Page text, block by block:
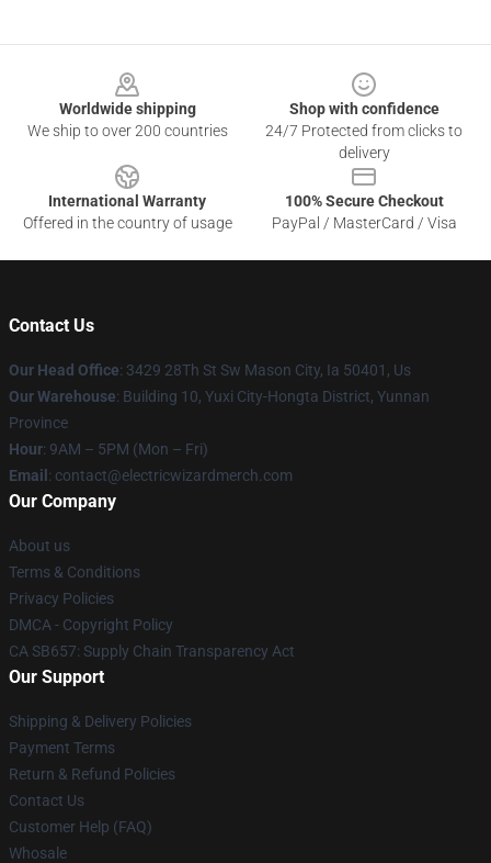
Worldwide shipping
We ship to over 200 countries
Shop with confidence
24/7 Protected from clicks to
delivery
International Warranty
Offered in the country of usage
100% Secure Checkout
PayPal / MasterCard / Visa
Contact Us
Our Head Office: 3429 28Th St Sw Mason City, Ia 50401, Us
Our Warehouse: Building 10, Yuxi City-Hongta District, Yunnan
Province
Hour: 9AM – 5PM (Mon – Fri)
Email : contact@electricwizardmerch.com
Our Company
About us
Terms & Conditions
Privacy Policies
DMCA - Copyright Policy
CA SB657: Supply Chain Transparency Act
Our Support
Shipping & Delivery Policies
Payment Terms
Return & Refund Policies
Contact Us
Customer Help (FAQ)
Whosale